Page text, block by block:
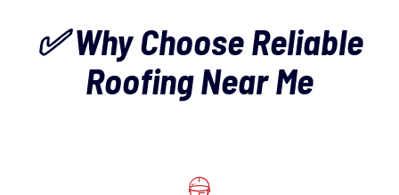
✅ Why Choose Reliable
Roofing Near Me